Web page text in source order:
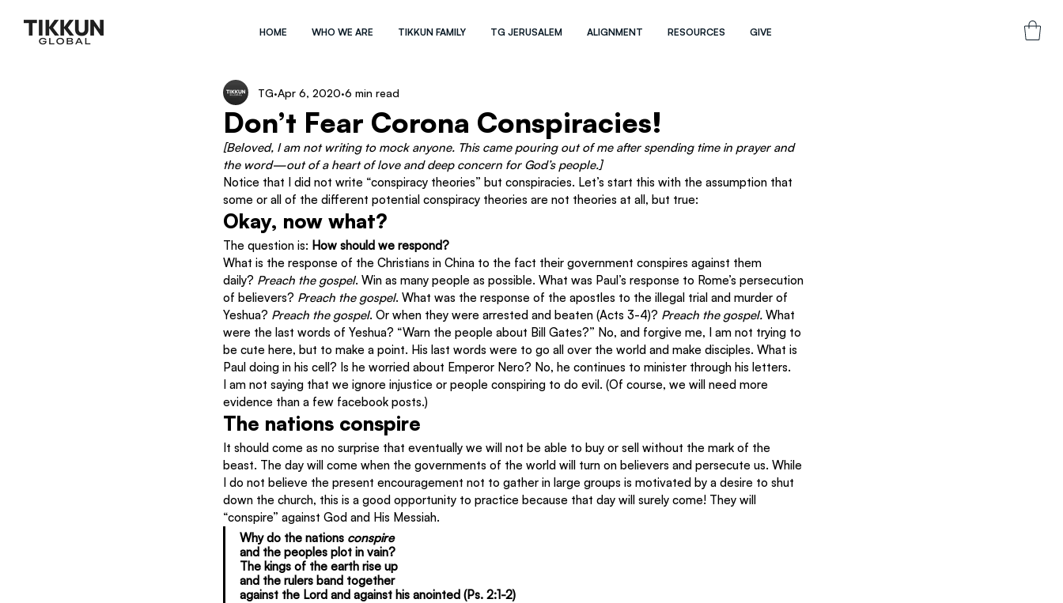
HOME WHO WE ARE TIKKUN FAMILY TG JERUSALEM ALIGNMENT RESOURCES GIVE
Don’t Fear Corona Conspiracies!
TG Apr 6, 2020 6 min read
[Beloved, I am not writing to mock anyone. This came pouring out of me after spending time in prayer and
the word—out of a heart of love and deep concern for God’s people.]
Notice that I did not write “conspiracy theories” but conspiracies. Let’s start this with the assumption that
some or all of the different potential conspiracy theories are not theories at all, but true:
Okay, now what?
The question is: How should we respond?
What is the response of the Christians in China to the fact their government conspires against them
daily? Preach the gospel. Win as many people as possible. What was Paul’s response to Rome’s persecution
of believers? Preach the gospel. What was the response of the apostles to the illegal trial and murder of
Yeshua? Preach the gospel. Or when they were arrested and beaten (Acts 3-4)? Preach the gospel. What
were the last words of Yeshua? “Warn the people about Bill Gates?” No, and forgive me, I am not trying to
be cute here, but to make a point. His last words were to go all over the world and make disciples. What is
Paul doing in his cell? Is he worried about Emperor Nero? No, he continues to minister through his letters.
I am not saying that we ignore injustice or people conspiring to do evil. (Of course, we will need more
evidence than a few facebook posts.)
The nations conspire
It should come as no surprise that eventually we will not be able to buy or sell without the mark of the
beast. The day will come when the governments of the world will turn on believers and persecute us. While
I do not believe the present encouragement not to gather in large groups is motivated by a desire to shut
down the church, this is a good opportunity to practice because that day will surely come! They will
“conspire” against God and His Messiah.
Why do the nations conspire
and the peoples plot in vain?
The kings of the earth rise up
and the rulers band together
against the Lord and against his anointed (Ps. 2:1-2)